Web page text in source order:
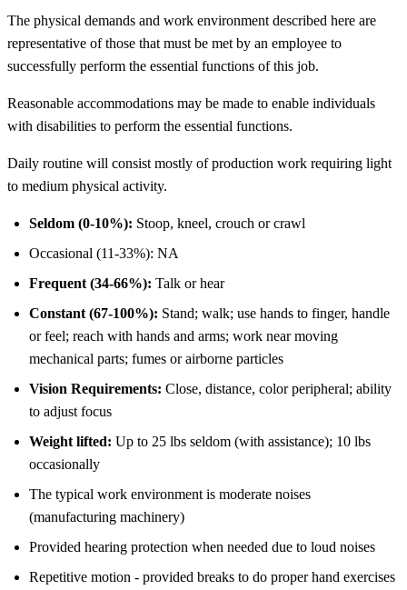
The physical demands and work environment described here are
representative of those that must be met by an employee to
successfully perform the essential functions of this job.
Reasonable accommodations may be made to enable individuals
with disabilities to perform the essential functions.
Daily routine will consist mostly of production work requiring light
to medium physical activity.
Seldom (0-10%): Stoop, kneel, crouch or crawl
Occasional (11-33%): NA
Frequent (34-66%): Talk or hear
Constant (67-100%): Stand; walk; use hands to finger, handle
or feel; reach with hands and arms; work near moving
mechanical parts; fumes or airborne particles
Vision Requirements: Close, distance, color peripheral; ability
to adjust focus
Weight lifted: Up to 25 lbs seldom (with assistance); 10 lbs
occasionally
The typical work environment is moderate noises
(manufacturing machinery)
Provided hearing protection when needed due to loud noises
Repetitive motion - provided breaks to do proper hand exercises